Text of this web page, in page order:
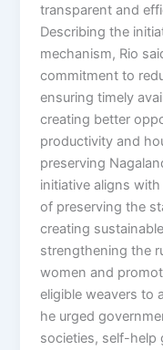
transparent and
Describing the
mechanism, Rio
commitment to
ensuring timely
creating better
productivity and
preserving
initiative aligns
of preserving the
creating
strengthening the
women and
eligible weavers to
he urged
societies, self-help